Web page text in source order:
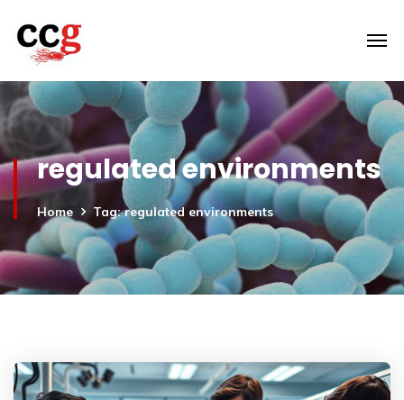
regulated environments
Home Tag: regulated environments